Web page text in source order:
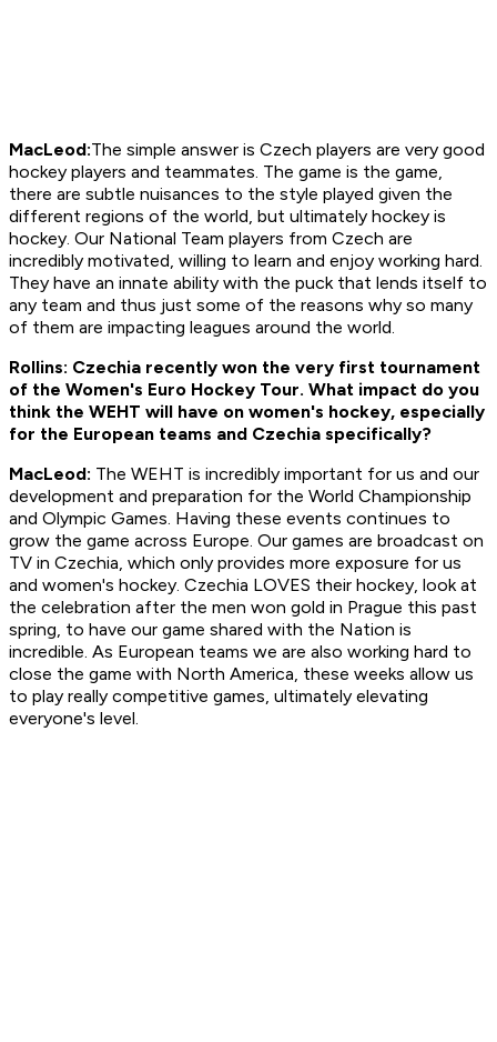
MacLeod:The simple answer is Czech players are very good
hockey players and teammates. The game is the game,
there are subtle nuisances to the style played given the
different regions of the world, but ultimately hockey is
hockey. Our National Team players from Czech are
incredibly motivated, willing to learn and enjoy working hard.
They have an innate ability with the puck that lends itself to
any team and thus just some of the reasons why so many
of them are impacting leagues around the world.
Rollins: Czechia recently won the very first tournament
of the Women's Euro Hockey Tour. What impact do you
think the WEHT will have on women's hockey, especially
for the European teams and Czechia specifically?
MacLeod: The WEHT is incredibly important for us and our
development and preparation for the World Championship
and Olympic Games. Having these events continues to
grow the game across Europe. Our games are broadcast on
TV in Czechia, which only provides more exposure for us
and women's hockey. Czechia LOVES their hockey, look at
the celebration after the men won gold in Prague this past
spring, to have our game shared with the Nation is
incredible. As European teams we are also working hard to
close the game with North America, these weeks allow us
to play really competitive games, ultimately elevating
everyone's level.